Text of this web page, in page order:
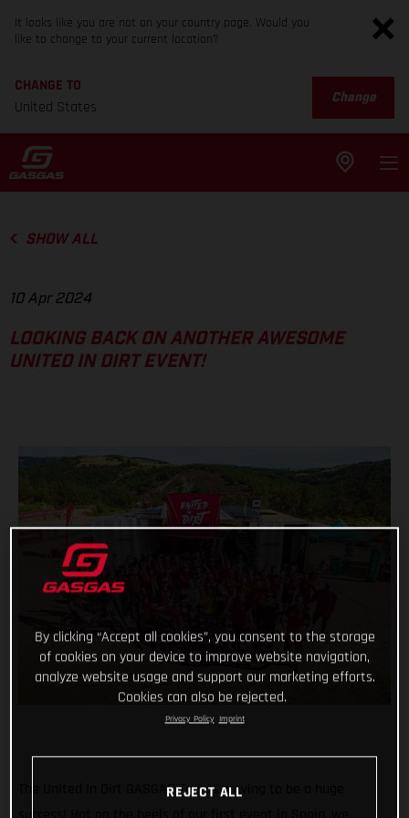
It looks like you are not on your country page. Would you
like to change to your current location?
CHANGE TO
United States
Change
SHOW ALL
10 Apr 2024
LOOKING BACK ON ANOTHER AWESOME
UNITED IN DIRT EVENT!
The United In Dirt GASGAS Tour is proving to be a huge
By clicking “Accept all cookies”, you consent to the storage
of cookies on your device to improve website navigation,
analyze website usage and support our marketing efforts.
Cookies can also be rejected.
Privacy Policy Imprint
REJECT ALL